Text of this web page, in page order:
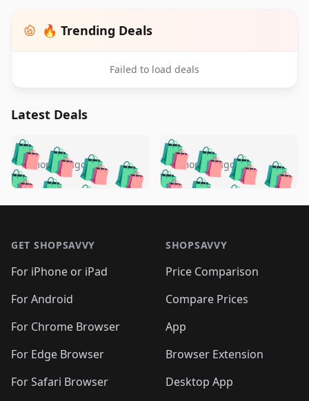
🔥 Trending Deals
Failed to load deals
Latest Deals
🛍️🛍️🛍️🛍️ 🛍️🛍️🛍️
🛍️🛍️🛍️🛍️🛍️
🛍️🛍️🛍️
🛍️🛍️🛍️ 🛍️🛍️
🛍️🛍️
🛍️🛍️
🛍️🛍️🛍️🛍️ 🛍️🛍️
🛍️🛍️🛍️ 🛍️🛍️
5 months ago 🛍️🛍️🛍️🛍️
🛍️ 🛍️🛍️🛍️🛍️
🛍️🛍️
🛍️🛍️🛍️🛍️
🛍️ 🛍️🛍️🛍️🛍️
🛍️
🛍️🛍️ 🛍️🛍️🛍️🛍️
5 months ago
GET SHOPSAVVY
For iPhone or iPad
For Android
For Chrome Browser
For Edge Browser
For Safari Browser
SHOPSAVVY
Price Comparison
Compare Prices
App
Browser Extension
Desktop App